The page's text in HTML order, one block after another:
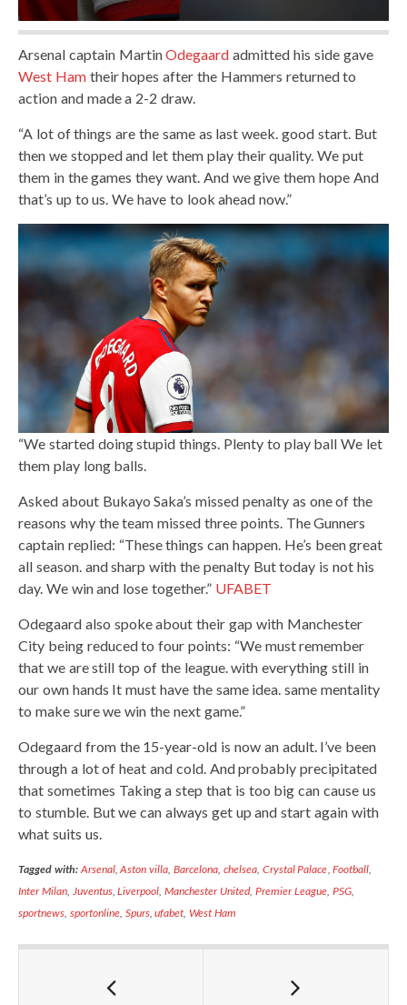
Arsenal captain MartinOdegaard admitted his side gave
West Hamtheir hopes after the Hammers returned to
action and made a 2-2 draw.
“A lot of things are the same as last week. good start. But
then we stopped and let them play their quality. We put
them in the games they want. And we give them hope And
that’s up to us. We have to look ahead now.”
“We started doing stupid things. Plenty to play ball We let
them play long balls.
Asked about Bukayo Saka’s missed penalty as one of the
reasons why the team missed three points. The Gunners
captain replied: “These things can happen. He’s been great
all season. and sharp with the penalty But today is not his
day. We win and lose together.” UFABET
Odegaard also spoke about their gap with Manchester
City being reduced to four points: “We must remember
that we are still top of the league. with everything still in
our own hands It must have the same idea. same mentality
to make sure we win the next game.”
Odegaard from the 15-year-old is now an adult. I’ve been
through a lot of heat and cold. And probably precipitated
that sometimes Taking a step that is too big can cause us
to stumble. But we can always get up and start again with
what suits us.
Tagged with: Arsenal,Aston villa ,Barcelona chelsea, Crystal Palace ,Football
Inter Milan, Juventus,Liverpool ,Manchester United, Premier League, PSG,
sportnews sportonline, Spurs,ufabet,West Ham